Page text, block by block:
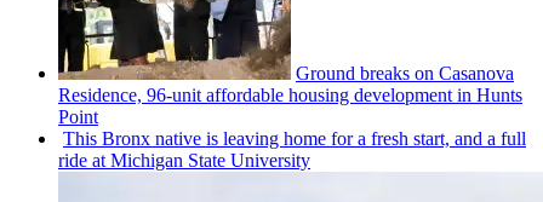
Ground breaks on Casanova
Residence, 96-unit affordable housing development in Hunts
Point
This Bronx native is leaving home for a fresh start, and a full
ride at Michigan State University